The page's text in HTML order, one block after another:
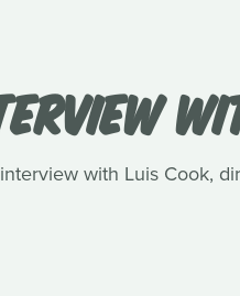
with Luis Cook,